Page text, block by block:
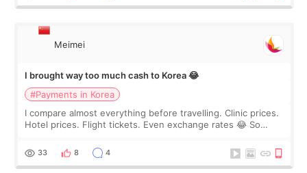
Meimei
I brought way too much cash to Korea 😂
#Payments in Korea
I compare almost everything before travelling. Clinic prices.
Hotel prices. Flight tickets. Even exchange rates 😂 So
thought I would ne
33 8 4